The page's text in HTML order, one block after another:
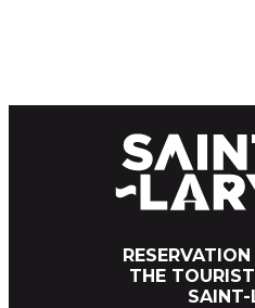
THE
SAINT-